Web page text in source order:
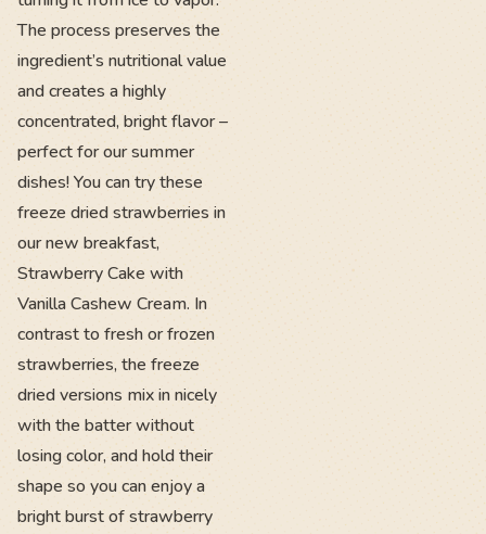
The process preserves the
ingredient’s nutritional value
and creates a highly
concentrated, bright flavor –
perfect for our summer
dishes! You can try these
freeze dried strawberries in
our new breakfast,
Strawberry Cake with
Vanilla Cashew Cream. In
contrast to fresh or frozen
strawberries, the freeze
dried versions mix in nicely
with the batter without
losing color, and hold their
shape so you can enjoy a
bright burst of strawberry